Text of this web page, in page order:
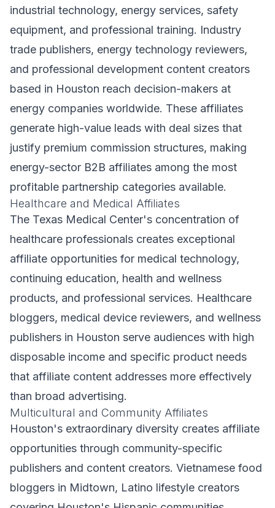
industrial technology, energy services, safety
equipment, and professional training. Industry
trade publishers, energy technology reviewers,
and professional development content creators
based in Houston reach decision-makers at
energy companies worldwide. These affiliates
generate high-value leads with deal sizes that
justify premium commission structures, making
energy-sector B2B affiliates among the most
profitable partnership categories available.
Healthcare and Medical Affiliates
The Texas Medical Center's concentration of
healthcare professionals creates exceptional
affiliate opportunities for medical technology,
continuing education, health and wellness
products, and professional services. Healthcare
bloggers, medical device reviewers, and wellness
publishers in Houston serve audiences with high
disposable income and specific product needs
that affiliate content addresses more effectively
than broad advertising.
Multicultural and Community Affiliates
Houston's extraordinary diversity creates affiliate
opportunities through community-specific
publishers and content creators. Vietnamese food
bloggers in Midtown, Latino lifestyle creators